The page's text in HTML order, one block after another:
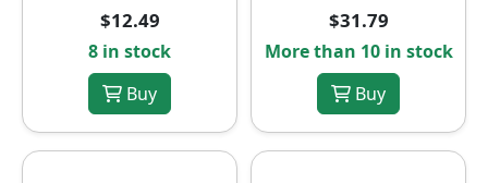
$12.49
8 in stock
Buy
$31.79
More than 10 in stock
Buy